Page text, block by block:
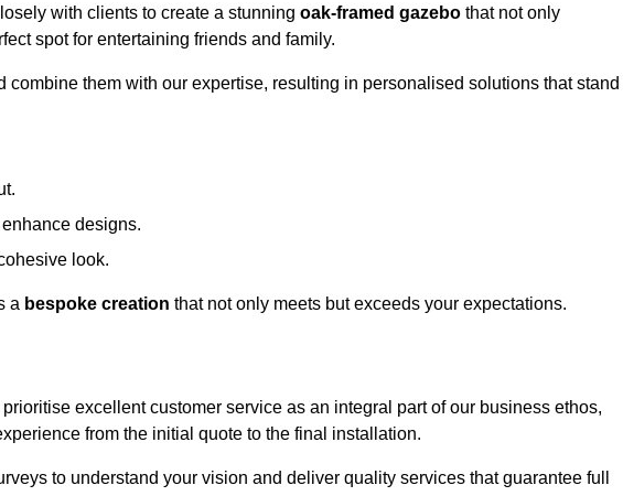
with clients to create a stunning oak-framed gazebo that not only
spot for entertaining friends and family.
combine them with our expertise, resulting in personalised solutions that stand
designs.
look.
a bespoke creation that not only meets but exceeds your expectations.
excellent customer service as an integral part of our business ethos,
from the initial quote to the final installation.
to understand your vision and deliver quality services that guarantee full